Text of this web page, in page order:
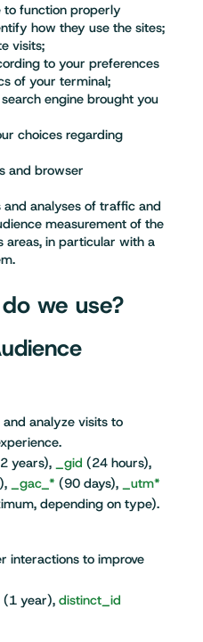
to function properly
how they use the sites;
visits;
to your preferences
of your terminal;
engine brought you
choices regarding
and browser
analyses of traffic and
measurement of the
areas, in particular with a
we use?
and analyze visits to
years), _gid (24 hours),
_gac_* (90 days),
_utm*
depending on type).
interactions to improve
(1 year), distinct_id